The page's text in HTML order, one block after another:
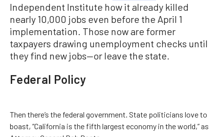
Independent Institute how it already killed
nearly 10,000 jobs even before the April 1
implementation. Those now are former
taxpayers drawing unemployment checks until
they find new jobs—or leave the state.
Federal Policy
Then there’s the federal government. State politicians love to
boast, “California is the fifth largest economy in the world,” as